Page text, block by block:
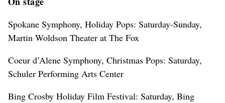
Spokane Symphony, Holiday Pops: Saturday-Sunday,
Martin Woldson Theater at The Fox
Coeur d’Alene Symphony, Christmas Pops: Saturday,
Schuler Performing Arts Center
Bing Crosby Holiday Film Festival: Saturday, Bing